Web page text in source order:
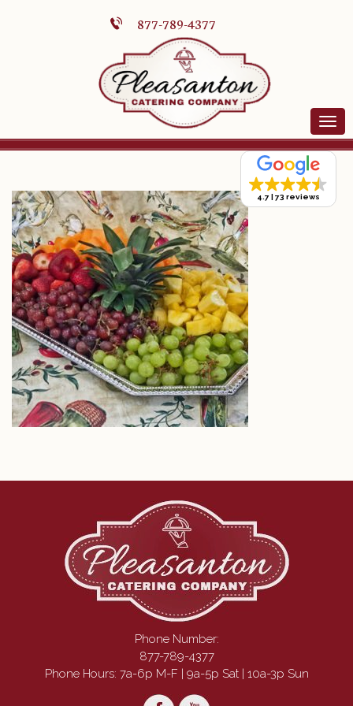
877-789-4377
4.7 73 reviews
Phone Number:
877-789-4377
Phone Hours: 7a-6p M-F | 9a-5p Sat | 10a-3p Sun